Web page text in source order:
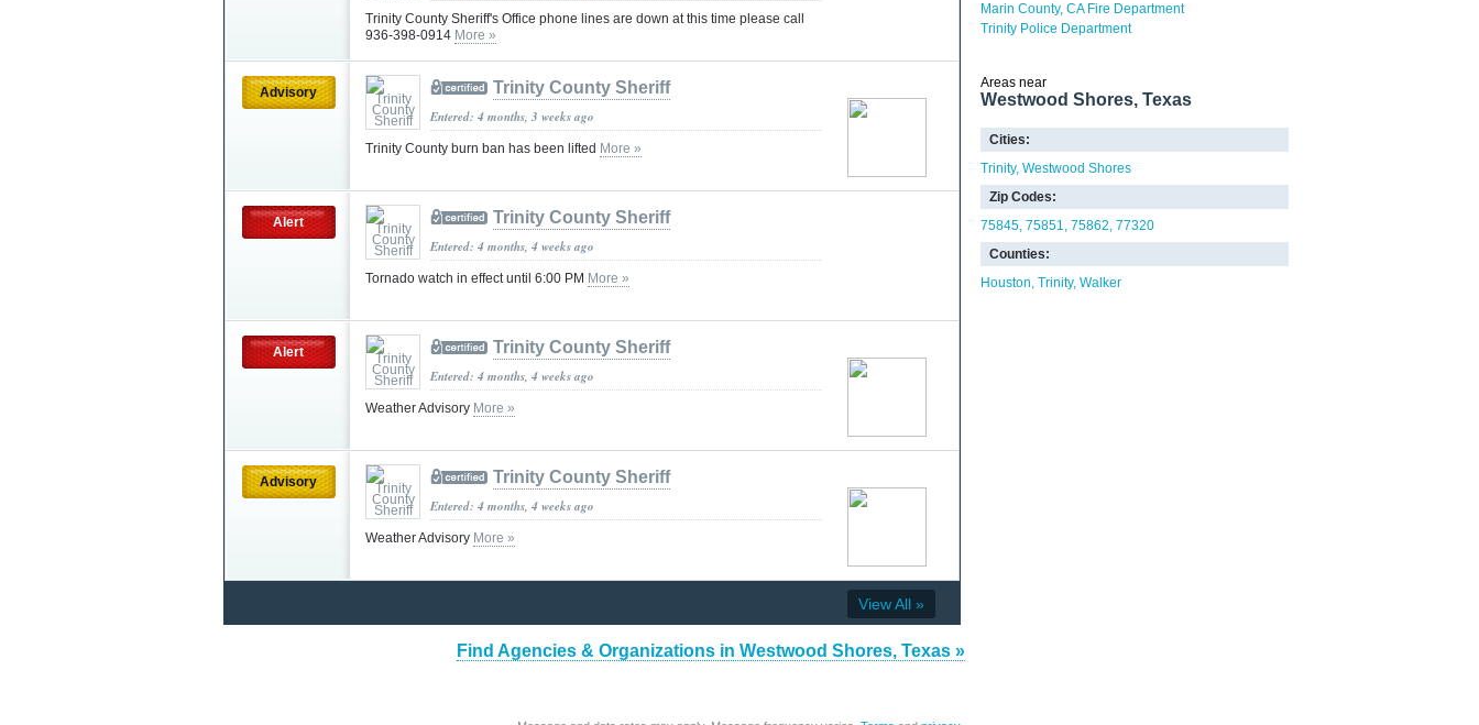
Trinity County Sheriff's Office phone lines are down at this time please call
936-398-0914 More »
Advisory Trinity County Sheriff
Entered: 4 months, 3 weeks ago
Trinity County burn ban has been lifted More »
Alert Trinity County Sheriff
Entered: 4 months, 4 weeks ago
Tornado watch in effect until 6:00 PM More »
Alert Trinity County Sheriff
Entered: 4 months, 4 weeks ago
Weather Advisory More »
Advisory Trinity County Sheriff
Entered: 4 months, 4 weeks ago
Weather Advisory More »
View All »
Find Agencies & Organizations in Westwood Shores, Texas »
Marin County, CA Fire Department
Trinity Police Department
Areas near
Westwood Shores, Texas
Cities:
Trinity Westwood Shores
Zip Codes:
75845 75851 75862 77320
Counties:
Houston Trinity Walker